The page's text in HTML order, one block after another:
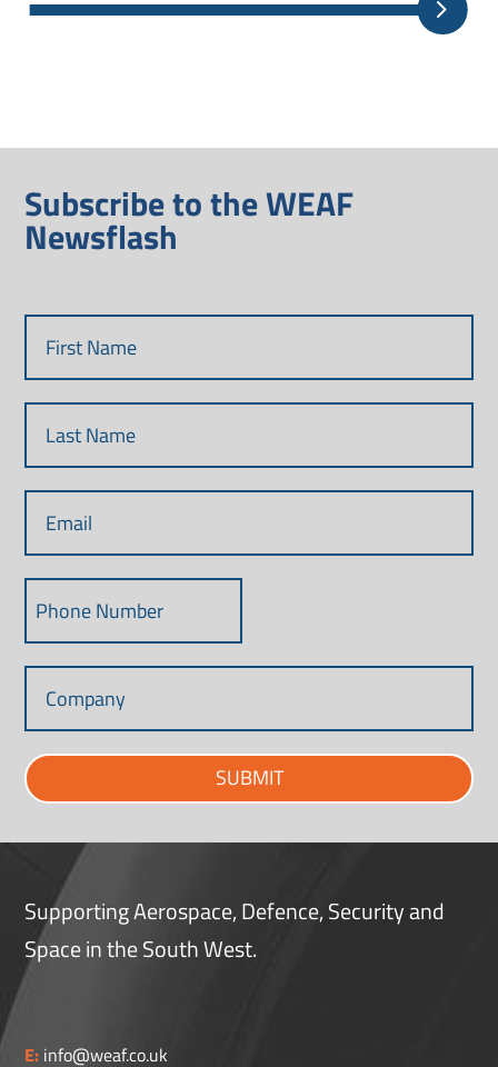
Subscribe to the WEAF
Newsflash
SUBMIT
Supporting Aerospace, Defence, Security and
Space in the South West.
E: info@weaf.co.uk